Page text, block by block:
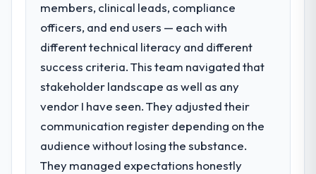
members, clinical leads, compliance
officers, and end users — each with
different technical literacy and different
success criteria. This team navigated that
stakeholder landscape as well as any
vendor I have seen. They adjusted their
communication register depending on the
audience without losing the substance.
They managed expectations honestly